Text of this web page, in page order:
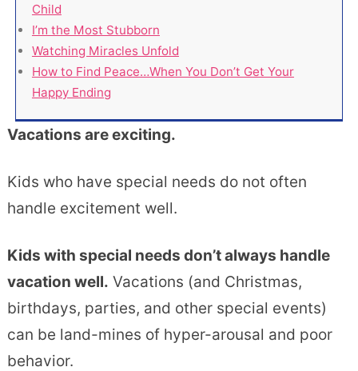
Child
I’m the Most Stubborn
Watching Miracles Unfold
How to Find Peace…When You Don’t Get Your
Happy Ending
Vacations are exciting.
Kids who have special needs do not often
handle excitement well.
Kids with special needs don’t always handle
vacation well. Vacations (and Christmas,
birthdays, parties, and other special events)
can be land-mines of hyper-arousal and poor
behavior.